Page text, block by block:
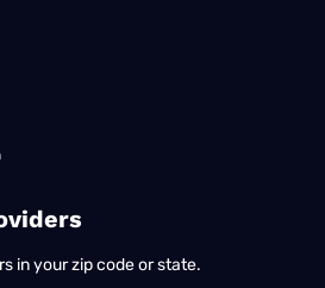
in your zip code or state.